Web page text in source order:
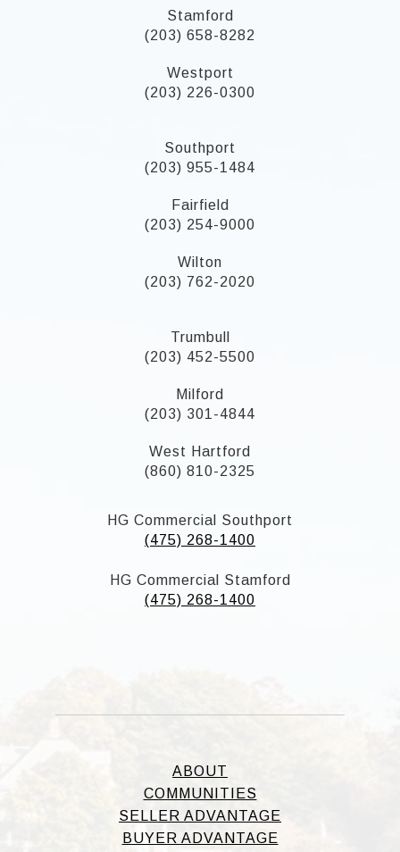
Stamford
(203) 658-8282
Westport
(203) 226-0300
Southport
(203) 955-1484
Fairfield
(203) 254-9000
Wilton
(203) 762-2020
Trumbull
(203) 452-5500
Milford
(203) 301-4844
West Hartford
(860) 810-2325
HG Commercial Southport
(475) 268-1400
HG Commercial Stamford
(475) 268-1400
ABOUT
COMMUNITIES
SELLER ADVANTAGE
BUYER ADVANTAGE